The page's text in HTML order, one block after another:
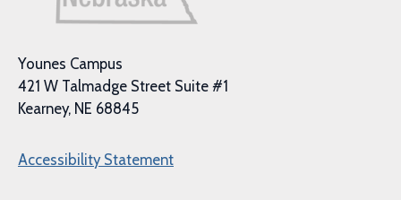
Younes Campus
421 W Talmadge Street Suite #1
Kearney, NE 68845
Accessibility Statement